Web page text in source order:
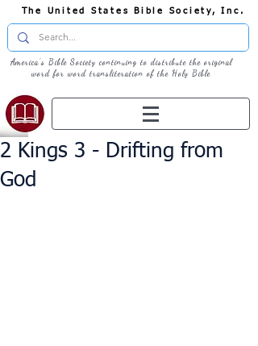
The United States Bible Society, Inc.
America's Bible Society continuing to distribute the original
word for word transliteration of the Holy Bible
2 Kings 3 - Drifting from
God